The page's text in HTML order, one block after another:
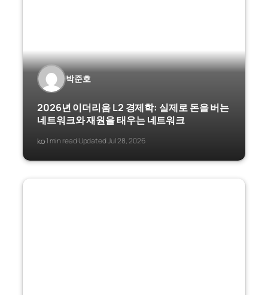
박준호
2026년 이더리움 L2 경제학: 실제로 돈을 버는
네트워크와 재원을 태우는 네트워크
ko·1 min read·Updated Jul 28, 2026